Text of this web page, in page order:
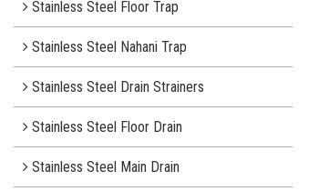
Stainless Steel Floor Trap
Stainless Steel Nahani Trap
Stainless Steel Drain Strainers
Stainless Steel Floor Drain
Stainless Steel Main Drain